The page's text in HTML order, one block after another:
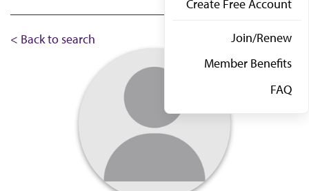
Create Free Account
Join/Renew
Member Benefits
FAQ
< Back to search